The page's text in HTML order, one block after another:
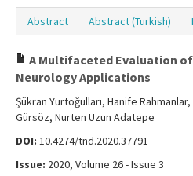
Abstract Abstract (Turkish)
A Multifaceted Evaluation
Neurology Applications
Şükran Yurtoğulları, Hanife
Gürsöz, Nurten Uzun Adatepe
DOI: 10.4274/tnd.2020.37791
Issue: 2020, Volume 26 - Issue 3